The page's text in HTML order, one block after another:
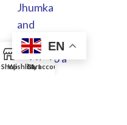
Jhumka
and
Meenakari
jewels to a
EN
ShopWishlist
0
Cart
My account